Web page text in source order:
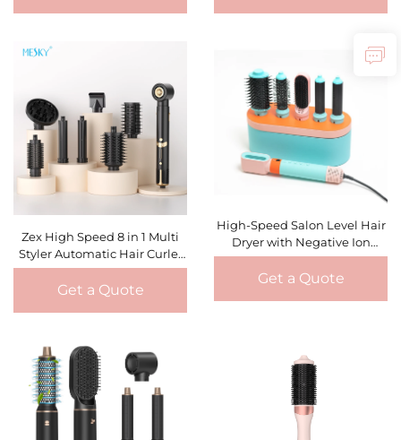
Zex High Speed 8 in 1 Multi
Styler Automatic Hair Curler
One Step Hair Dryer Brush
Hot Air Styler & Curling Iron
Get a Quote
High-Speed Salon Level Hair
Dryer with Negative Ion
Curling Iron Hot Air Comb Set
Multi-Purpose High-Speed
Get a Quote